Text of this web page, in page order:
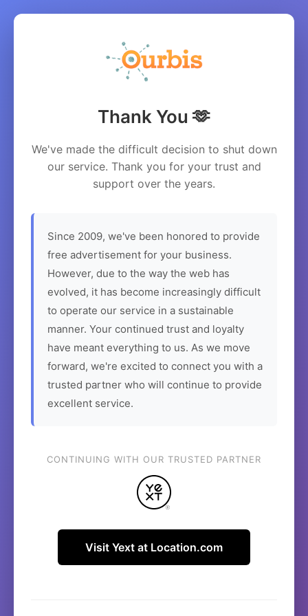
Thank You 🫶
We've made the difficult decision to shut down
our service. Thank you for your trust and
support over the years.
Since 2009, we've been honored to provide
free advertisement for your business.
However, due to the way the web has
evolved, it has become increasingly difficult
to operate our service in a sustainable
manner. Your continued trust and loyalty
have meant everything to us. As we move
forward, we're excited to connect you with a
trusted partner who will continue to provide
excellent service.
CONTINUING WITH OUR TRUSTED PARTNER
Visit Yext at Location.com